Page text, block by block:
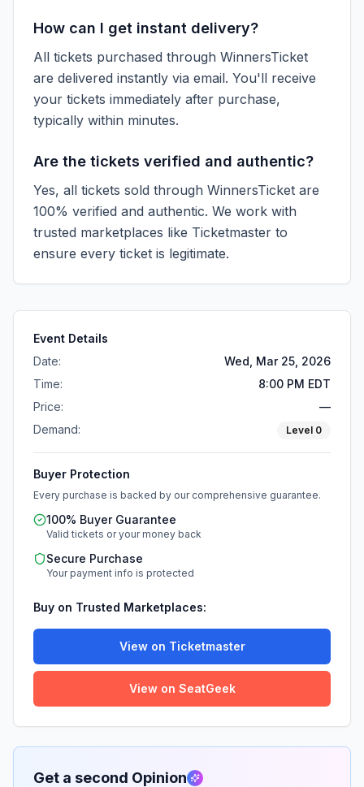
How can I get instant delivery?
All tickets purchased through WinnersTicket
are delivered instantly via email. You'll receive
your tickets immediately after purchase,
typically within minutes.
Are the tickets verified and authentic?
Yes, all tickets sold through WinnersTicket are
100% verified and authentic. We work with
trusted marketplaces like Ticketmaster to
ensure every ticket is legitimate.
Event Details
Date:
Wed, Mar 25, 2026
Time:
8:00 PM EDT
Price:
—
Demand:
Level 0
Buyer Protection
Every purchase is backed by our comprehensive guarantee.
100% Buyer Guarantee
Valid tickets or your money back
Secure Purchase
Your payment info is protected
Buy on Trusted Marketplaces:
View on Ticketmaster
View on SeatGeek
Get a second Opinion